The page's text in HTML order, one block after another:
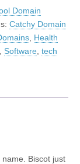
Domain
Catchy Domain
Health
Software tech
Biscot just